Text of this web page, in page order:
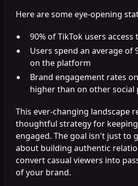
Here are some eye-opening
90% of TikTok users access
Users spend an average of
on the platform
Brand engagement rates
higher than on other social
This ever-changing landscape
thoughtful strategy for
engaged. The goal isn't just to
about building authentic
convert casual viewers into
of your brand.